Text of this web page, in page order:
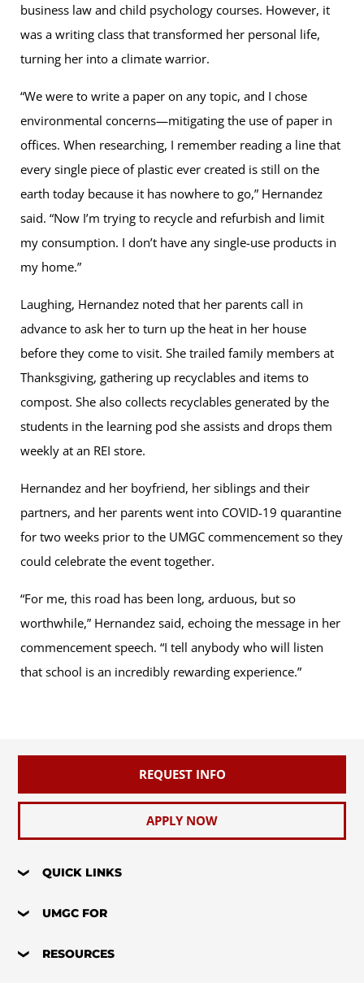
business law and child psychology courses. However, it
was a writing class that transformed her personal life,
turning her into a climate warrior.
“We were to write a paper on any topic, and I chose
environmental concerns—mitigating the use of paper in
offices. When researching, I remember reading a line that
every single piece of plastic ever created is still on the
earth today because it has nowhere to go,” Hernandez
said. “Now I’m trying to recycle and refurbish and limit
my consumption. I don’t have any single-use products in
my home.”
Laughing, Hernandez noted that her parents call in
advance to ask her to turn up the heat in her house
before they come to visit. She trailed family members at
Thanksgiving, gathering up recyclables and items to
compost. She also collects recyclables generated by the
students in the learning pod she assists and drops them
weekly at an REI store.
Hernandez and her boyfriend, her siblings and their
partners, and her parents went into COVID-19 quarantine
for two weeks prior to the UMGC commencement so they
could celebrate the event together.
“For me, this road has been long, arduous, but so
worthwhile,” Hernandez said, echoing the message in her
commencement speech. “I tell anybody who will listen
that school is an incredibly rewarding experience.”
REQUEST INFO
APPLY NOW
QUICK LINKS
UMGC FOR
RESOURCES